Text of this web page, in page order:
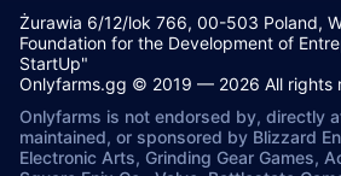
Żurawia 6/12/lok 766, 00-503 Poland,
Foundation for the Development of
StartUp"
Onlyfarms.gg © 2019 — 2026 All rights
Onlyfarms is not endorsed by, directly
maintained, or sponsored by Blizzard
Electronic Arts, Grinding Gear Games,